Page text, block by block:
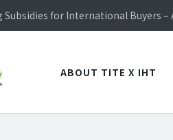
Subsidies for International Buyers –
is Officially Open~
for International Buyers –
ABOUT TITE X IHT